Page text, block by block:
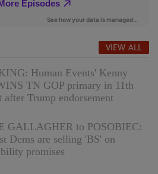
VIEW ALL
Human Events' Kenny
TN GOP primary in 11th
after Trump endorsement
GALLAGHER to POSOBIEC:
Dems are selling 'BS' on
promises